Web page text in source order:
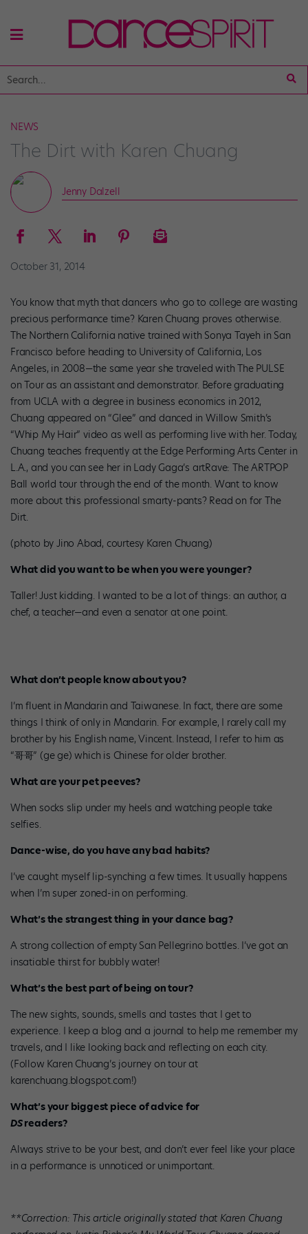
NEWS
The Dirt with Karen Chuang
Jenny Dalzell
October 31, 2014
You know that myth that dancers who go to college are wasting
precious performance time? Karen Chuang proves otherwise.
The Northern California native trained with Sonya Tayeh in San
Francisco before heading to University of California, Los
Angeles, in 2008—the same year she traveled with The PULSE
on Tour as an assistant and demonstrator. Before graduating
from UCLA with a degree in business economics in 2012,
Chuang appeared on “Glee” and danced in Willow Smith’s
“Whip My Hair” video as well as performing live with her. Today,
Chuang teaches frequently at the Edge Performing Arts Center in
L.A., and you can see her in Lady Gaga’s artRave: The ARTPOP
Ball world tour through the end of the month. Want to know
more about this professional smarty-pants? Read on for The
Dirt.
(photo by Jino Abad, courtesy Karen Chuang)
What did you want to be when you were younger?
Taller! Just kidding. I wanted to be a lot of things: an author, a
chef, a teacher—and even a senator at one point.
What don’t people know about you?
I’m fluent in Mandarin and Taiwanese. In fact, there are some
things I think of only in Mandarin. For example, I rarely call my
brother by his English name, Vincent. Instead, I refer to him as
“哥哥” (ge ge) which is Chinese for older brother.
What are your pet peeves?
When socks slip under my heels and watching people take
selfies.
Dance-wise, do you have any bad habits?
I’ve caught myself lip-synching a few times. It usually happens
when I’m super zoned-in on performing.
What’s the strangest thing in your dance bag?
A strong collection of empty San Pellegrino bottles. I’ve got an
insatiable thirst for bubbly water!
What’s the best part of being on tour?
The new sights, sounds, smells and tastes that I get to
experience. I keep a blog and a journal to help me remember my
travels, and I like looking back and reflecting on each city.
(Follow Karen Chuang’s journey on tour at
karenchuang.blogspot.com!)
What’s your biggest piece of advice for
DSreaders?
Always strive to beyour best, and don’t ever feel like your place
in a performance is unnoticed or unimportant.
**Correction: This article originally stated that Karen Chuang